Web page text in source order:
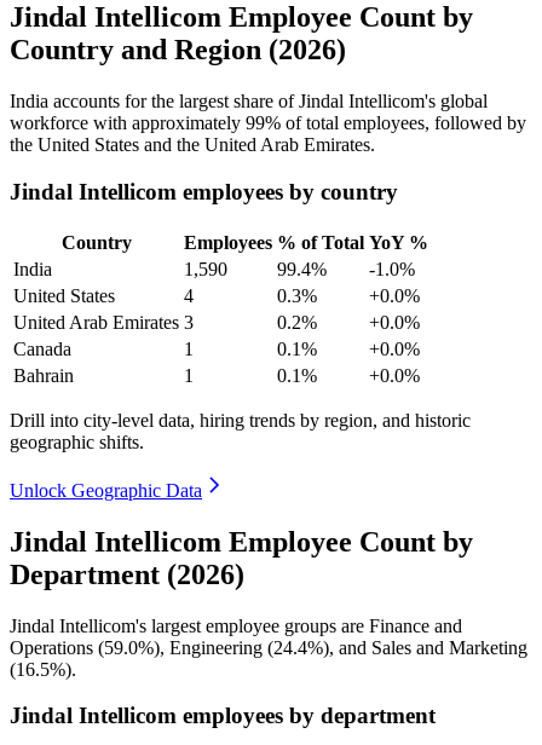
Jindal Intellicom Employee Count by
Country and Region (2026)
India accounts for the largest share of Jindal Intellicom's global
workforce with approximately 99% of total employees, followed by
the United States and the United Arab Emirates.
Jindal Intellicom employees by country
Country Employees % of Total YoY %
India
1,590 99.4%
-1.0%
United States
4 0.3%
+0.0%
United Arab Emirates 3 0.2%
+0.0%
Canada
1 0.1%
+0.0%
Bahrain
1 0.1% +0.0%
Drill into city-level data, hiring trends by region, and historic
geographic shifts.
Unlock Geographic Data
Jindal Intellicom Employee Count by
Department (2026)
Jindal Intellicom's largest employee groups are Finance and
Operations (59.0%), Engineering (24.4%), and Sales and Marketing
(16.5%).
Jindal Intellicom employees by department